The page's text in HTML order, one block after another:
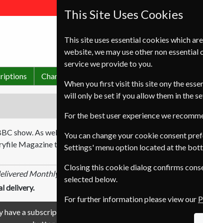
Change of Address
show. As well as showing you places to visit, local food
Magazine tackles the latest rural and environmental
Monthly.
delivery.
have a subscription to BBC Countryfile Magazine? Click
This Site Uses Cookies
This site uses essential cookies which
website, we may use other non
service we provide to you.
When you first visit this site ony the
will only be set if you allow them in the
For the best user experience we
You can change your cookie consent
Settings' menu option located at the
Closing this cookie dialog confirms
selected below.
For further information please view our